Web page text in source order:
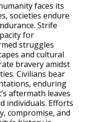
faces its
societies endure
Strife
for
struggles
and cultural
bravery amidst
Civilians bear
enduring
aftermath leaves
individuals. Efforts
compromise, and